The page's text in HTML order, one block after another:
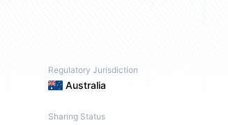
Regulatory Jurisdiction
Australia
Sharing Status